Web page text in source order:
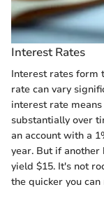
Interest Rates
Interest rates form
rate can vary
interest rate
substantially over
an account with a
year. But if another
yield $15. It's not
the quicker you